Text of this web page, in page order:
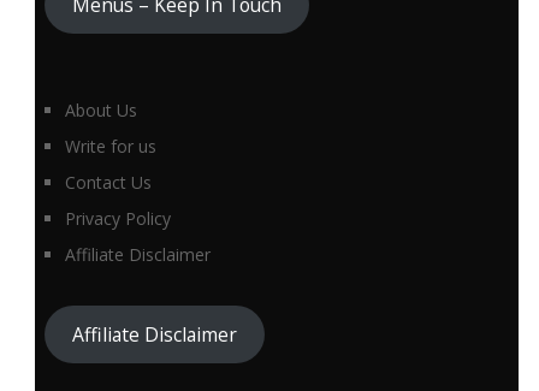
About Us
Write for us
Contact Us
Privacy Policy
Affiliate Disclaimer
Affiliate Disclaimer